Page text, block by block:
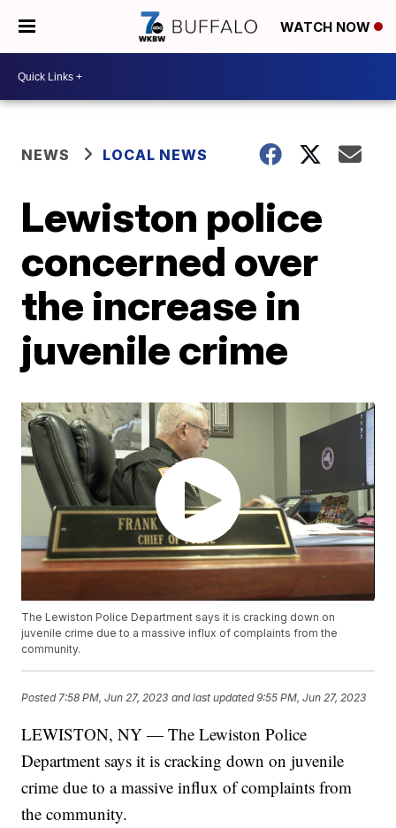
WATCH NOW
NEWS LOCAL NEWS
Lewiston police
concerned over
the increase in
juvenile crime
The Lewiston Police Department says it is cracking down on
juvenile crime due to a massive influx of complaints from the
community.
Posted 7:58 PM, Jun 27, 2023 and last updated 9:55 PM, Jun 27, 2023
LEWISTON, NY — The Lewiston Police
Department says it is cracking down on juvenile
crime due to a massive influx of complaints from
the community.